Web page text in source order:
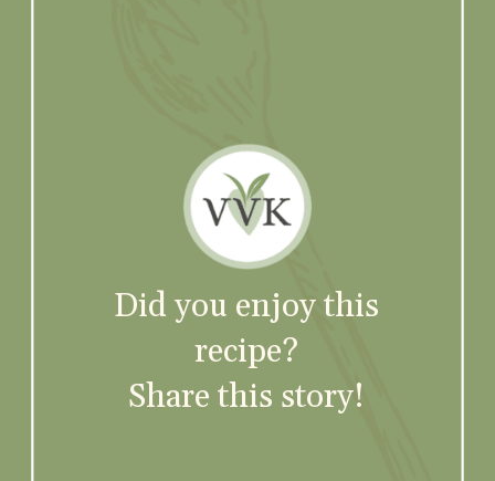
Did you enjoy this
recipe?
Share this story!